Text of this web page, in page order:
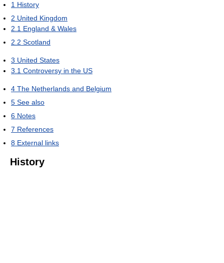
1 History
2 United Kingdom
2.1 England & Wales
2.2 Scotland
3 United States
3.1 Controversy in the US
4 The Netherlands and Belgium
5 See also
6 Notes
7 References
8 External links
History